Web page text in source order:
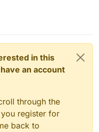
in this
an account
through the
register for
back to